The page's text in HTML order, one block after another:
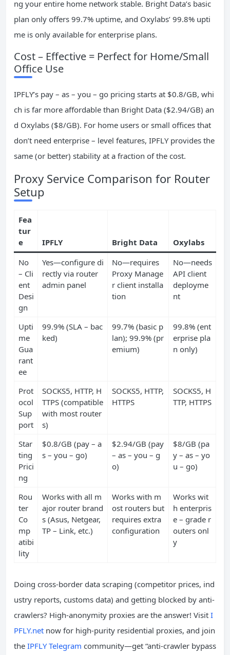
ng your entire home network stable. Bright Data’s basic
plan only offers 99.7% uptime, and Oxylabs’ 99.8% upti
me is only available for enterprise plans.
Cost – Effective = Perfect for Home/Small
Office Use
IPFLY’s pay – as – you – go pricing starts at $0.8/GB, whi
ch is far more affordable than Bright Data ($2.94/GB) an
d Oxylabs ($8/GB). For home users or small offices that
don’t need enterprise – level features, IPFLY provides the
same (or better) stability at a fraction of the cost.
Proxy Service Comparison for Router
Setup
Fea
tur
e
IPFLY Bright Data
Oxylabs
No
– Cli
ent
Desi
gn
Yes—configure di
rectly via router
admin panel
No—requires
Proxy Manage
r client installa
tion
No—needs
API client
deployme
nt
Upti
me
Gua
rant
ee
99.9% (SLA – bac
ked)
99.7% (basic p
lan); 99.9% (pr
emium)
99.8% (ent
erprise pla
n only)
Prot
ocol
Sup
port
SOCKS5, HTTP, H
TTPS (compatible
with most router
s)
SOCKS5, HTTP,
HTTPS
SOCKS5, H
TTP, HTTPS
Star
ting
Prici
ng
$0.8/GB (pay – a
s – you – go)
$2.94/GB (pay
– as – you – g
o)
$8/GB (pa
y – as – yo
u – go)
Rou
ter
Co
mp
atibi
lity
Works with all m
ajor router brand
s (Asus, Netgear,
TP – Link, etc.)
Works with m
ost routers but
requires extra
configuration
Works wit
h enterpris
e – grade r
outers onl
y
Doing cross-border data scraping (competitor prices, ind
ustry reports, customs data) and getting blocked by anti-
crawlers? High-anonymity proxies are the answer! Visit I
PFLY.net now for high-purity residential proxies, and join
the IPFLY Telegram community—get “anti-crawler bypass